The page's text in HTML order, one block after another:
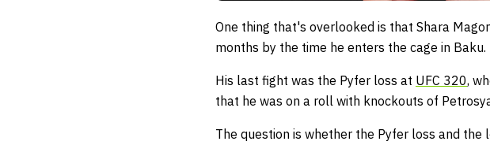
One thing that's overlooked is that Shara
months by the time he enters the cage in Baku.
His last fight was the Pyfer loss at UFC 320,
that he was on a roll with knockouts of
The question is whether the Pyfer loss and